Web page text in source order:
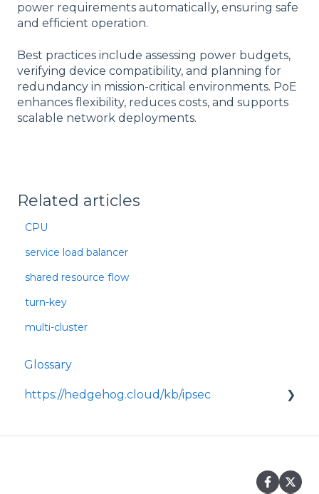
power requirements automatically, ensuring safe
and efficient operation.
Best practices include assessing power budgets,
verifying device compatibility, and planning for
redundancy in mission-critical environments. PoE
enhances flexibility, reduces costs, and supports
scalable network deployments.
Related articles
CPU
service load balancer
shared resource flow
turn-key
multi-cluster
Glossary
https://hedgehog.cloud/kb/ipsec
securing data transmitted across IP